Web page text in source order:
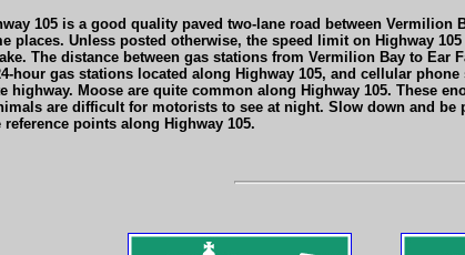
105 is a good quality paved two-lane road between
places. Unless posted otherwise, the speed limit on Highway
The distance between gas stations from Vermilion Bay to
hour gas stations located along Highway 105, and cellular
highway. Moose are quite common along Highway 105. These
are difficult for motorists to see at night. Slow down and
points along Highway 105.